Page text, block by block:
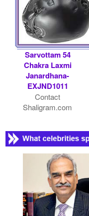
Sarvottam 54
Chakra Laxmi
Janardhana-
EXJND1011
Contact
Shaligram.com